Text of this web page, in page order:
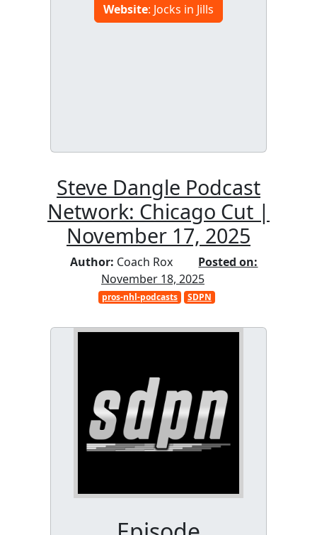
Website: Jocks in Jills
Steve Dangle Podcast
Network: Chicago Cut |
November 17, 2025
Author: Coach Rox
Posted on:
November 18, 2025
pros-nhl-podcasts SDPN